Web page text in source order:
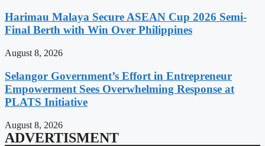
Harimau Malaya Secure ASEAN Cup 2026 Semi-
Final Berth with Win Over Philippines
August 8, 2026
Selangor Government’s Effort in Entrepreneur
Empowerment Sees Overwhelming Response at
PLATS Initiative
August 8, 2026
ADVERTISMENT